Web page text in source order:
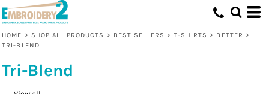
HOME > SHOP ALL PRODUCTS > BEST SELLERS > T-SHIRTS > BETTER >
TRI-BLEND
Tri-Blend
Default
Price: Highest First
Date Added